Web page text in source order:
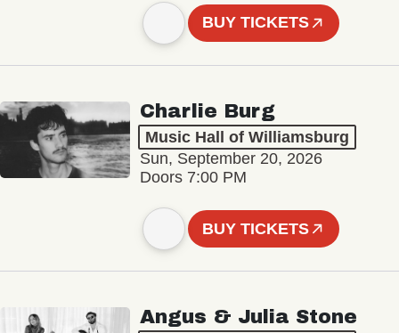
BUY TICKETS
Charlie Burg
Music Hall of Williamsburg
Sun, September 20, 2026
Doors 7:00 PM
BUY TICKETS
Angus & Julia Stone